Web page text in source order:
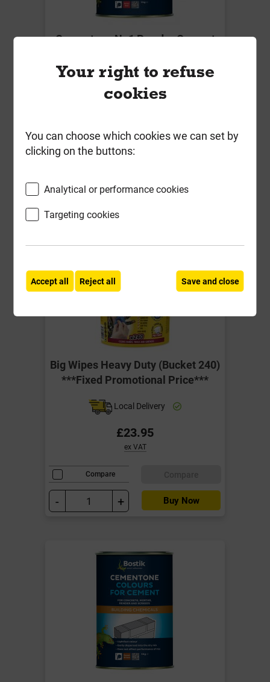
Cementone No1 Powder Cement
Local Delivery
Compare
Big Wipes Heavy Duty (Bucket 240)
***Fixed Promotional Price***
Local Delivery
£23.95
ex VAT
Compare
- + Buy Now
Your right to refuse
cookies
You can choose which cookies we can set by
clicking on the buttons:
Analytical or performance cookies
Targeting cookies
Accept all Reject all Save and close